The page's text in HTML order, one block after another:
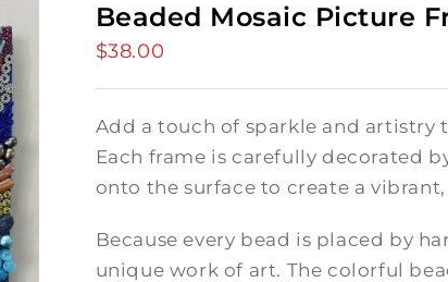
Beaded Mosaic Picture
$38.00
Add a touch of sparkle and
Each frame is carefully decorated
onto the surface to create a
Because every bead is placed by
unique work of art. The colorful